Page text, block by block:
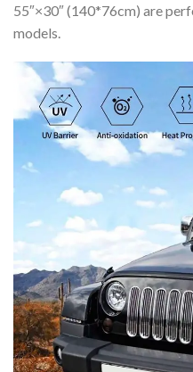
55″×30″ (140*76cm) are
models.